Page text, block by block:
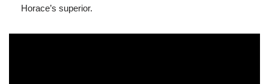
Horace’s superior.